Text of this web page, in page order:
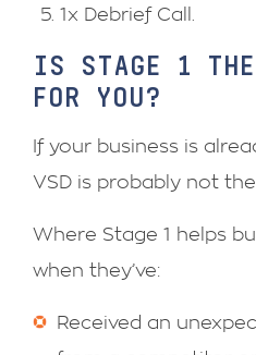
1x Debrief Call.
IS STAGE 1
FOR YOU?
If your business is
VSD is probably not
Where Stage 1 helps
when they’ve:
Received an